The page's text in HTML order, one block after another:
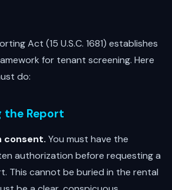
Act (15 U.S.C. 1681) establishes
for tenant screening. Here
do:
the Report
consent. You must have the
authorization before requesting a
This cannot be buried in the rental